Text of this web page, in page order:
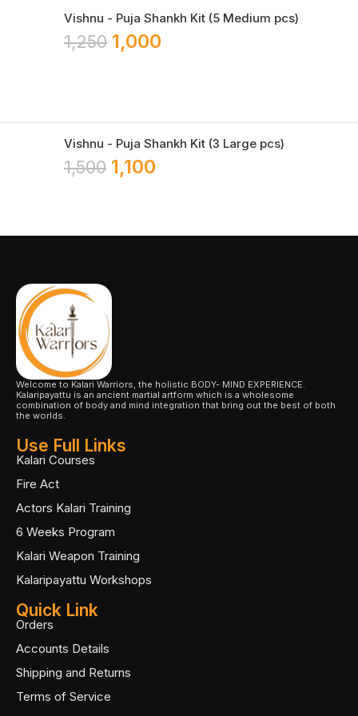
Vishnu - Puja Shankh Kit (5 Medium pcs)
1,250 1,000
Vishnu - Puja Shankh Kit (3 Large pcs)
1,500 1,100
Welcome to Kalari Warriors, the holistic BODY- MIND EXPERIENCE.
Kalaripayattu is an ancient martial artform which is a wholesome
combination of body and mind integration that bring out the best of both
the worlds.
Use Full Links
Kalari Courses
Fire Act
Actors Kalari Training
6 Weeks Program
Kalari Weapon Training
Kalaripayattu Workshops
Quick Link
Orders
Accounts Details
Shipping and Returns
Terms of Service